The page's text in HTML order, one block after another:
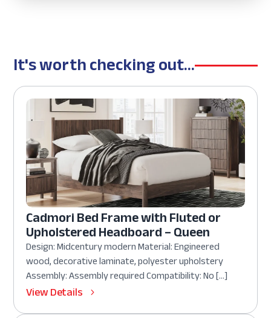
It's worth checking out...
Cadmori Bed Frame with Fluted or
Upholstered Headboard – Queen
Design: Midcentury modern Material: Engineered
wood, decorative laminate, polyester upholstery
Assembly: Assembly required Compatibility: No […]
View Details